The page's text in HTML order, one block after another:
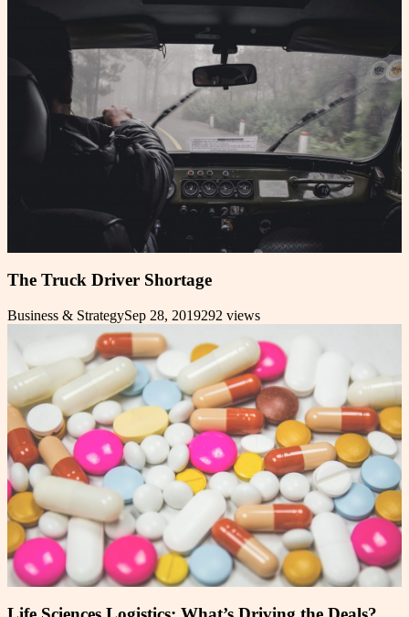
The Truck Driver Shortage
Business & StrategySep 28, 2019292 views